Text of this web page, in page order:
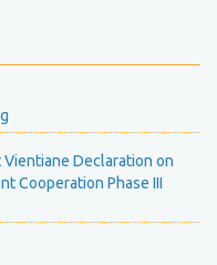
Declaration on
Cooperation Phase III